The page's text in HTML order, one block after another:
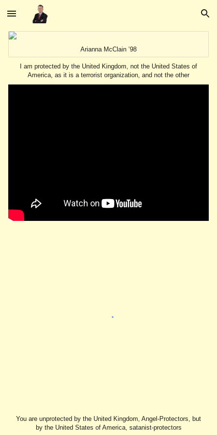
Skip to main content Skip to navigation
Arianna McClain ’98
I am protected by the United Kingdom, not the United States of
America, as it is a terrorist organization, and not the other
You are unprotected by the United Kingdom, Angel-Protectors, but
by the United States of America, satanist-protectors